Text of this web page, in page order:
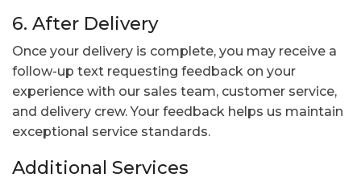
6. After Delivery
Once your delivery is complete, you may receive a
follow-up text requesting feedback on your
experience with our sales team, customer service,
and delivery crew. Your feedback helps us maintain
exceptional service standards.
Additional Services